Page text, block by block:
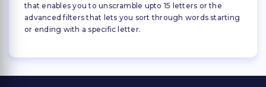
that enables you to unscramble upto 15 letters or the
advanced filters that lets you sort through words starting
or ending with a specific letter.